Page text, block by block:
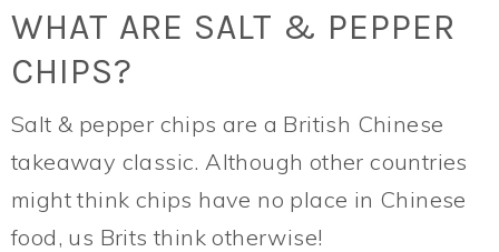
WHAT ARE SALT & PEPPER
CHIPS?
Salt & pepper chips are a British Chinese
takeaway classic. Although other countries
might think chips have no place in Chinese
food, us Brits think otherwise!